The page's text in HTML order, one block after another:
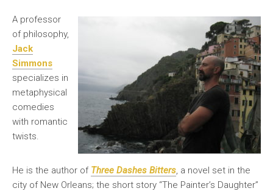
A professor
of philosophy,
Jack
Simmons
specializes in
metaphysical
comedies
with romantic
twists.
He is the author of Three Dashes Bitters, a novel set in the
city of New Orleans; the short story “The Painter’s Daughter”